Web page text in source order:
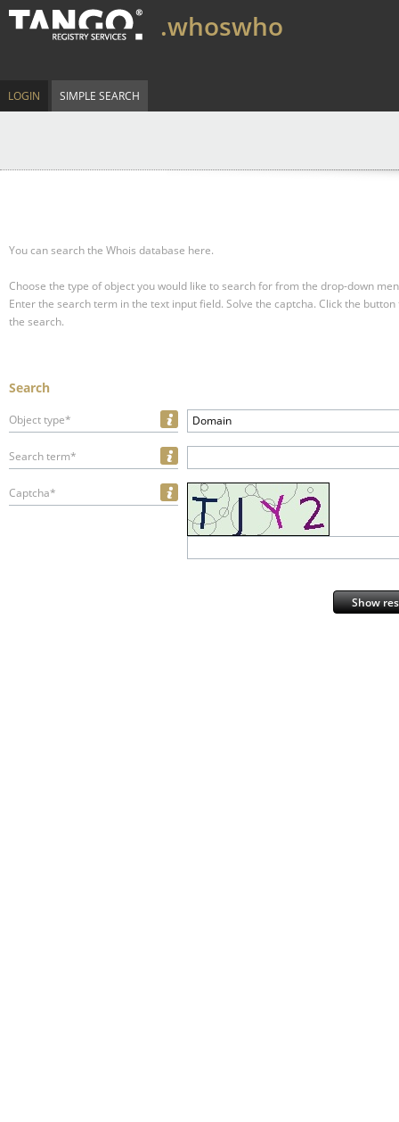
.whoswho
LOGIN SIMPLE SEARCH
You can search the Whois database here.
Choose the type of object you would like to search for from the drop-down
Enter the search term in the text input field. Solve the captcha. Click the
the search.
Search
Object type* Domain
Search term*
Captcha*